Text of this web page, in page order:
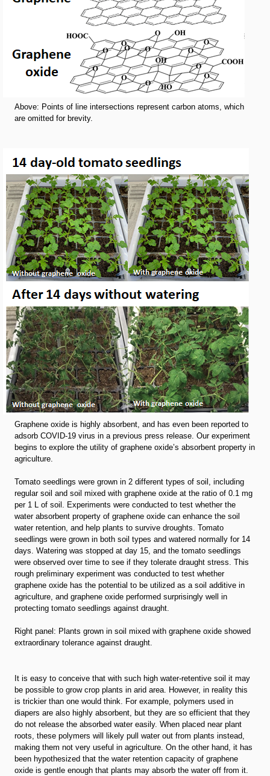
Above: Points of line intersections represent carbon atoms, which
are omitted for brevity.
Graphene oxide is highly absorbent, and has even been reported to
adsorb COVID-19 virus in a previous press release. Our experiment
begins to explore the utility of graphene oxide’s absorbent property in
agriculture.
Tomato seedlings were grown in 2 different types of soil, including
regular soil and soil mixed with graphene oxide at the ratio of 0.1 mg
per 1 L of soil. Experiments were conducted to test whether the
water absorbent property of graphene oxide can enhance the soil
water retention, and help plants to survive droughts. Tomato
seedlings were grown in both soil types and watered normally for 14
days. Watering was stopped at day 15, and the tomato seedlings
were observed over time to see if they tolerate draught stress. This
rough preliminary experiment was conducted to test whether
graphene oxide has the potential to be utilized as a soil additive in
agriculture, and graphene oxide performed surprisingly well in
protecting tomato seedlings against draught.
Right panel: Plants grown in soil mixed with graphene oxide showed
extraordinary tolerance against draught.
It is easy to conceive that with such high water-retentive soil it may
be possible to grow crop plants in arid area. However, in reality this
is trickier than one would think. For example, polymers used in
diapers are also highly absorbent, but they are so efficient that they
do not release the absorbed water easily. When placed near plant
roots, these polymers will likely pull water out from plants instead,
making them not very useful in agriculture. On the other hand, it has
been hypothesized that the water retention capacity of graphene
oxide is gentle enough that plants may absorb the water off from it.